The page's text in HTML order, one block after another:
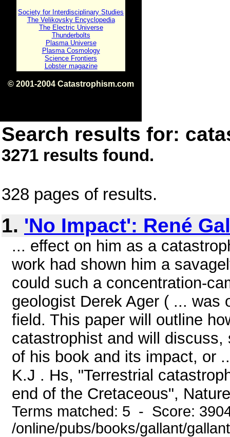
Society for Interdisciplinary Studies
The Velikovsky Encyclopedia
The Electric Universe
Thunderbolts
Plasma Universe
Plasma Cosmology
Science Frontiers
Lobster magazine
© 2001-2004 Catastrophism.com
Search results for:
3271 results found.
328 pages of results.
1. 'No Impact': René
... effect on him as a
work had shown him a
could such a concentration-
geologist Derek Ager ( ... was
field. This paper will outline
catastrophist and will
of his book and its impact, or
K.J . Hs, "Terrestrial
end of the Cretaceous",
Terms matched: 5 - Score:
/online/pubs/books/gallant/